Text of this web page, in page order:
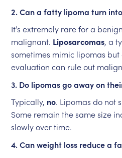
2. Can a fatty lipoma turn
It’s extremely rare for a
malignant. Liposarcomas, a
sometimes mimic lipomas
evaluation can rule out
3. Do lipomas go away on
Typically, no. Lipomas do not
Some remain the same size
slowly over time.
4. Can weight loss reduce a